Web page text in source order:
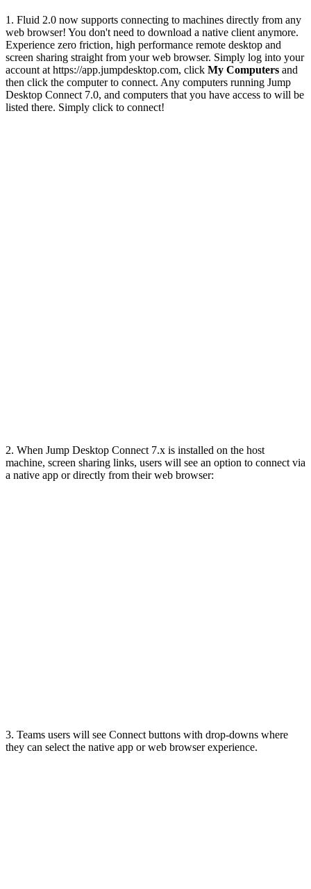
1. Fluid 2.0 now supports connecting to machines directly from any
web browser! You don't need to download a native client anymore.
Experience zero friction, high performance remote desktop and
screen sharing straight from your web browser. Simply log into your
account at https://app.jumpdesktop.com, click My Computers and
then click the computer to connect. Any computers running Jump
Desktop Connect 7.0, and computers that you have access to will be
listed there. Simply click to connect!
2. When Jump Desktop Connect 7.x is installed on the host
machine, screen sharing links, users will see an option to connect via
a native app or directly from their web browser:
3. Teams users will see Connect buttons with drop-downs where
they can select the native app or web browser experience.